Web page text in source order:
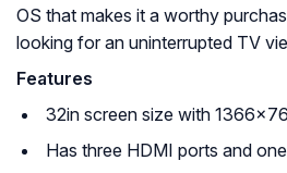
OS that makes it a worthy
looking for an uninterrupted TV
Features
32in screen size with
Has three HDMI ports and